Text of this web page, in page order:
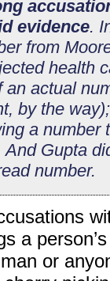
evidence.
from
health
an actual
by the
a number
Gupta
number.
a
or